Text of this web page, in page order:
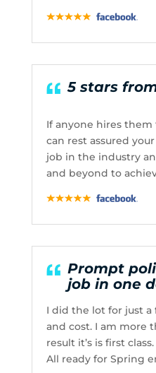
5 stars
If anyone hires
can rest assured
job in the industry
and beyond to
Prompt
job in one
I did the lot for just
and cost. I am more
result it’s is first
All ready for Spring